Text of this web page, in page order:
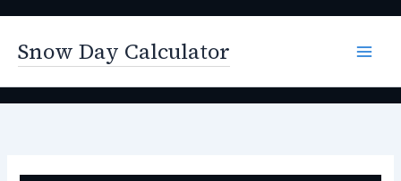
content
Snow Day Calculator